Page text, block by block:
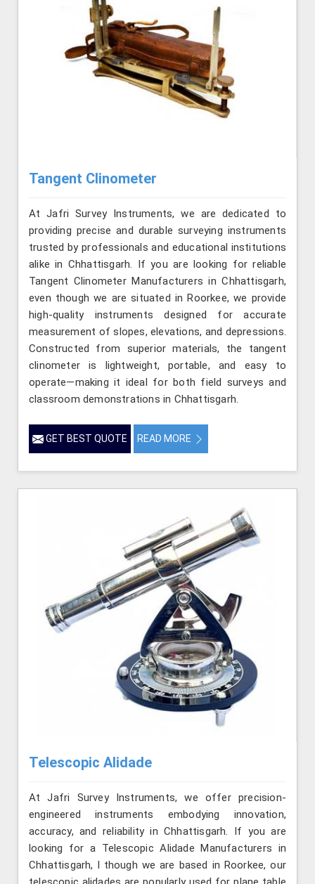
Tangent Clinometer
At Jafri Survey Instruments, we are dedicated to
providing precise and durable surveying instruments
trusted by professionals and educational institutions
alike in Chhattisgarh. If you are looking for reliable
Tangent Clinometer Manufacturers in Chhattisgarh,
even though we are situated in Roorkee, we provide
high-quality instruments designed for accurate
measurement of slopes, elevations, and depressions.
Constructed from superior materials, the tangent
clinometer is lightweight, portable, and easy to
operate—making it ideal for both field surveys and
classroom demonstrations in Chhattisgarh.
GET BEST QUOTE READ MORE
Telescopic Alidade
At Jafri Survey Instruments, we offer precision-
engineered instruments embodying innovation,
accuracy, and reliability in Chhattisgarh. If you are
looking for a Telescopic Alidade Manufacturers in
Chhattisgarh, l though we are based in Roorkee, our